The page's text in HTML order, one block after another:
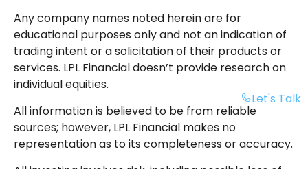
Any company names noted herein are for
educational purposes only and not an indication of
trading intent or a solicitation of their products or
services. LPL Financial doesn’t provide research on
individual equities.
All information is believed to be from reliable
sources; however, LPL Financial makes no
representation as to its completeness or accuracy.
Let's Talk